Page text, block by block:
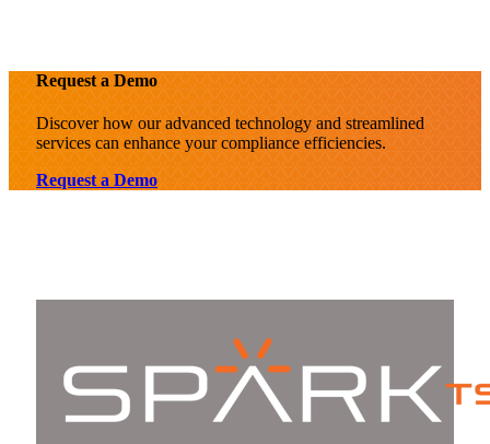
Request a Demo
Discover how our advanced technology and streamlined
services can enhance your compliance efficiencies.
Request a Demo